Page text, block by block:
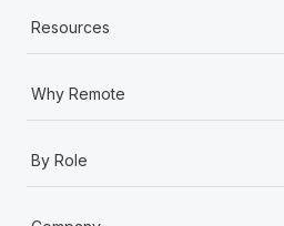
Resources
Why Remote
By Role